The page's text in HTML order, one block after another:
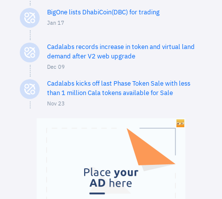
BigOne lists DhabiCoin(DBC) for trading
Jan 17
Cadalabs records increase in token and virtual land
demand after V2 web upgrade
Dec 09
Cadalabs kicks off last Phase Token Sale with less
than 1 million Cala tokens available for Sale
Nov 23